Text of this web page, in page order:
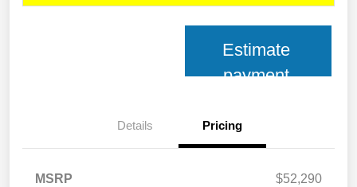
Estimate
payment
Details Pricing
MSRP
$52,290